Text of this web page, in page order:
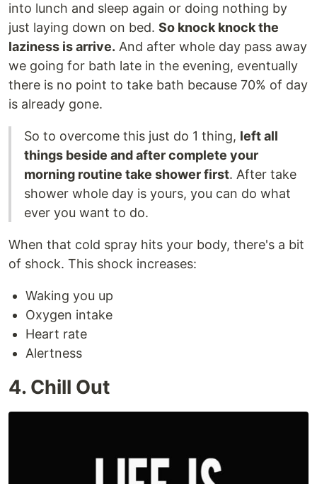
into lunch and sleep again or doing nothing by
just laying down on bed. So knock knock the
laziness is arrive. And after whole day pass away
we going for bath late in the evening, eventually
there is no point to take bath because 70% of day
is already gone.
So to overcome this just do 1 thing, left all
things beside and after complete your
morning routine take shower first. After take
shower whole day is yours, you can do what
ever you want to do.
When that cold spray hits your body, there's a bit
of shock. This shock increases:
Waking you up
Oxygen intake
Heart rate
Alertness
4. Chill Out